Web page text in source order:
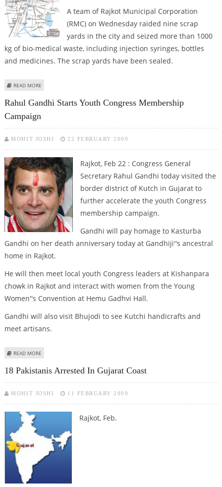
A team of Rajkot Municipal Corporation
(RMC) on Wednesday raided nine scrap
yards in the city and seized more than 1000
kg of bio-medical waste, including injection syringes, bottles
and medicines. The scrap yards have been sealed.
READ MORE
Rahul Gandhi Starts Youth Congress Membership
Campaign
MOHIT JOSHI 22 FEBRUARY 2009
Rajkot, Feb 22 : Congress General
Secretary Rahul Gandhi today visited the
border district of Kutch in Gujarat to
further accelerate the youth Congress
membership campaign.
Gandhi will pay homage to Kasturba
Gandhi on her death anniversary today at Gandhiji''s ancestral
home in Rajkot.
He will then meet local youth Congress leaders at Kishanpara
chowk in Rajkot and interact with women from the Young
Women''s Convention at Hemu Gadhvi Hall.
Gandhi will also visit Bhujodi to see Kutchi handicrafts and
meet artisans.
READ MORE
18 Pakistanis Arrested In Gujarat Coast
MOHIT JOSHI 11 FEBRUARY 2009
Rajkot, Feb.